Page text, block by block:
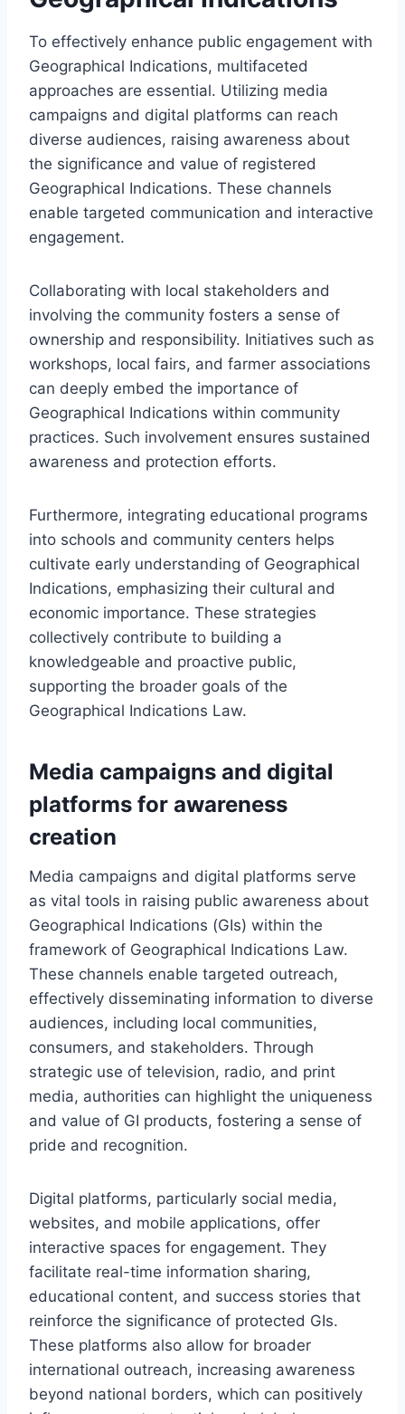
To effectively enhance public engagement with
Geographical Indications, multifaceted
approaches are essential. Utilizing media
campaigns and digital platforms can reach
diverse audiences, raising awareness about
the significance and value of registered
Geographical Indications. These channels
enable targeted communication and interactive
engagement.
Collaborating with local stakeholders and
involving the community fosters a sense of
ownership and responsibility. Initiatives such as
workshops, local fairs, and farmer associations
can deeply embed the importance of
Geographical Indications within community
practices. Such involvement ensures sustained
awareness and protection efforts.
Furthermore, integrating educational programs
into schools and community centers helps
cultivate early understanding of Geographical
Indications, emphasizing their cultural and
economic importance. These strategies
collectively contribute to building a
knowledgeable and proactive public,
supporting the broader goals of the
Geographical Indications Law.
Media campaigns and digital
platforms for awareness
creation
Media campaigns and digital platforms serve
as vital tools in raising public awareness about
Geographical Indications (GIs) within the
framework of Geographical Indications Law.
These channels enable targeted outreach,
effectively disseminating information to diverse
audiences, including local communities,
consumers, and stakeholders. Through
strategic use of television, radio, and print
media, authorities can highlight the uniqueness
and value of GI products, fostering a sense of
pride and recognition.
Digital platforms, particularly social media,
websites, and mobile applications, offer
interactive spaces for engagement. They
facilitate real-time information sharing,
educational content, and success stories that
reinforce the significance of protected GIs.
These platforms also allow for broader
international outreach, increasing awareness
beyond national borders, which can positively